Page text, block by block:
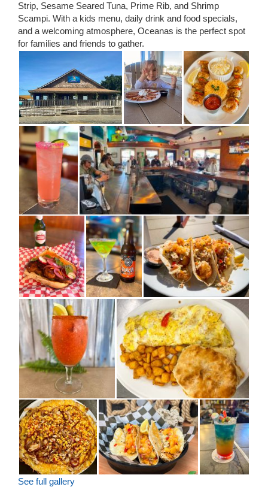
Strip, Sesame Seared Tuna, Prime Rib, and Shrimp
Scampi. With a kids menu, daily drink and food specials,
and a welcoming atmosphere, Oceanas is the perfect spot
for families and friends to gather.
See full gallery